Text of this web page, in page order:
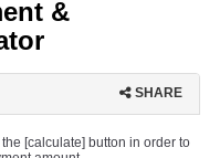
&
SHARE
[calculate] button in order to